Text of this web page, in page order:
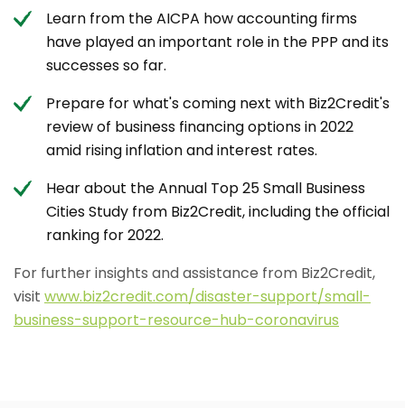
Learn from the AICPA how accounting firms
have played an important role in the PPP and its
successes so far.
Prepare for what's coming next with Biz2Credit's
review of business financing options in 2022
amid rising inflation and interest rates.
Hear about the Annual Top 25 Small Business
Cities Study from Biz2Credit, including the official
ranking for 2022.
For further insights and assistance from Biz2Credit,
visit www.biz2credit.com/disaster-support/small-
business-support-resource-hub-coronavirus